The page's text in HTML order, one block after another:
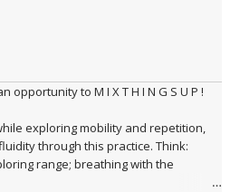
opportunity to M I X T H I N G S U P !
exploring mobility and repetition,
through this practice. Think:
range; breathing with the